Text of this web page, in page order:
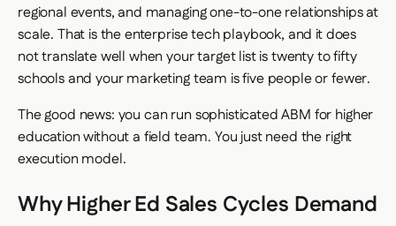
regional events, and managing one-to-one relationships at
scale. That is the enterprise tech playbook, and it does
not translate well when your target list is twenty to fifty
schools and your marketing team is five people or fewer.
The good news: you can run sophisticated ABM for higher
education without a field team. You just need the right
execution model.
Why Higher Ed Sales Cycles Demand